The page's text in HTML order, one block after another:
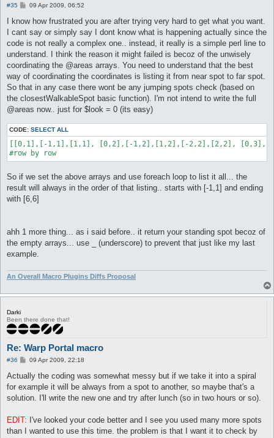
#35
P
s
09 Apr 2009, 06:52
I know how frustrated you are after trying very hard to get what you want.
I cant say or simply say I dont know what is happening actually since the
code is not really a complex one.. instead, it really is a simple perl line to
understand. I think the reason it might failed is becoz of the unwisely
coordinating the @areas arrays. You need to understand that the best
way of coordinating the coordinates is listing it from near spot to far spot.
So that in any case there wont be any jumping spots check (based on
the closestWalkableSpot basic function). I'm not intend to write the full
@areas now.. just for $look = 0 (its easy)
CODE: SELECT ALL
[[0,1],[-1,1],[1,1], [0,2],[-1,2],[1,2],[-2,2],[2,2],
#row by row
So if we set the above arrays and use foreach loop to list it all... the
result will always in the order of that listing.. starts with [-1,1] and ending
with [6,6]
ahh 1 more thing... as i said before.. it return your standing spot becoz of
the empty arrays... use _ (underscore) to prevent that just like my last
example.
An Overall Macro Plugins Diffs Proposal
Darki
Been there done that!
Re: Warp Portal macro
#36
P
s
09 Apr 2009, 22:18
Actually the coding was somewhat messy but if we take it into a spiral
for example it will be always from a spot to another, so maybe that's a
solution. I'll write the new one and try after lunch (so in two hours or so).
EDIT: I've looked your code better and I see you used many more spots
than I wanted to use this time. the problem is that I want it to check by